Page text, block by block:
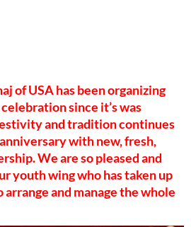
of USA has been organizing
since it’s was
and tradition continues
anniversary with new, fresh,
We are so pleased and
youth wing who has taken up
and manage the whole